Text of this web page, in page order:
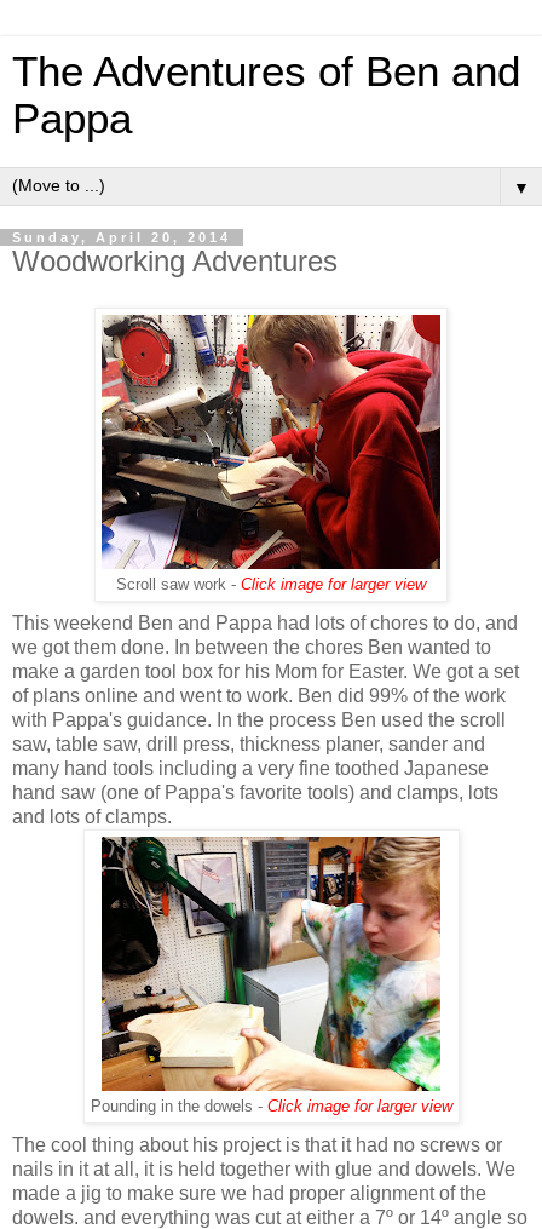
The Adventures of Ben and
Pappa
▼
Sunday, April 20, 2014
Woodworking Adventures
Scroll saw work - Click image for larger view
This weekend Ben and Pappa had lots of chores to do, and
we got them done. In between the chores Ben wanted to
make a garden tool box for his Mom for Easter. We got a set
of plans online and went to work. Ben did 99% of the work
with Pappa's guidance. In the process Ben used the scroll
saw, table saw, drill press, thickness planer, sander and
many hand tools including a very fine toothed Japanese
hand saw (one of Pappa's favorite tools) and clamps, lots
and lots of clamps.
Pounding in the dowels - Click image for larger view
The cool thing about his project is that it had no screws or
nails in it at all, it is held together with glue and dowels. We
made a jig to make sure we had proper alignment of the
dowels. and everything was cut at either a 7º or 14º angle so